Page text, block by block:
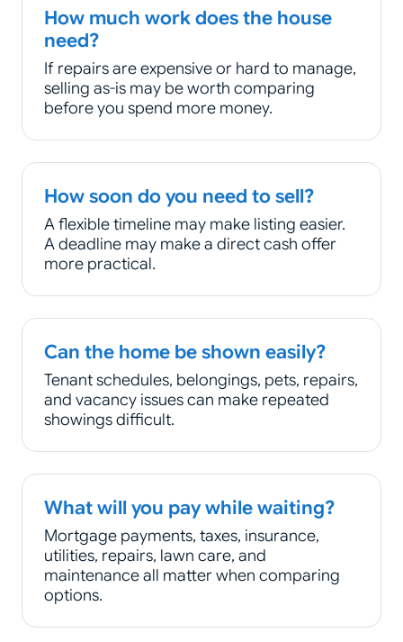
How much work does the house
need?
If repairs are expensive or hard to manage,
selling as-is may be worth comparing
before you spend more money.
How soon do you need to sell?
A flexible timeline may make listing easier.
A deadline may make a direct cash offer
more practical.
Can the home be shown easily?
Tenant schedules, belongings, pets, repairs,
and vacancy issues can make repeated
showings difficult.
What will you pay while waiting?
Mortgage payments, taxes, insurance,
utilities, repairs, lawn care, and
maintenance all matter when comparing
options.